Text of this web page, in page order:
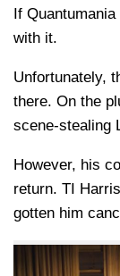
If
with it.
Unfortunately,
there. On the
scene-stealing
However, his
return. TI
gotten him